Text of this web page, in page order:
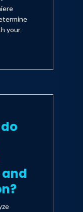
your